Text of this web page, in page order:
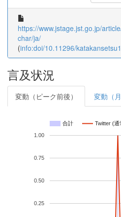
https://www.jstage.jst.go.jp/
char/ja/
(info:doi/10.11296/
言及状況
変動（ピーク前後） 変動（月
合計 Twitter (通
0.25
0.50
0.75
1.00